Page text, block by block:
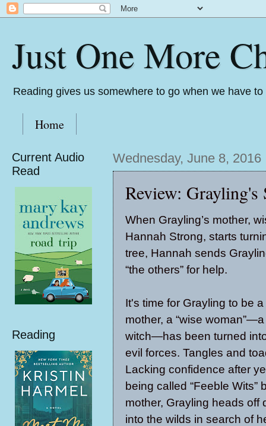
Just One More
Reading gives us somewhere to go when we have
Home
Wednesday, June 8, 2016
Review: Grayling's
When Grayling’s mother,
Hannah Strong, starts
tree, Hannah sends
“the others” for help.
It's time for Grayling to be
mother, a “wise
witch—has been turned
evil forces. Tangles and
Lacking confidence after
being called “Feeble Wits”
mother, Grayling heads off
into the wilds in search of
Current Audio
Read
Reading